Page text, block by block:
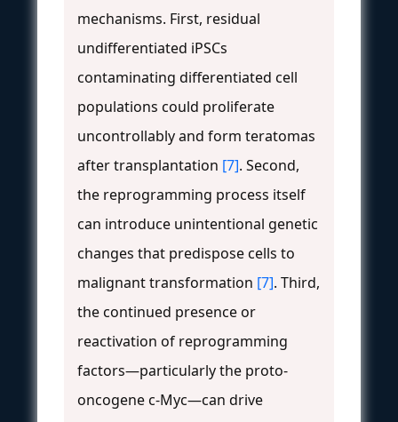
mechanisms. First, residual
undifferentiated iPSCs
contaminating differentiated cell
populations could proliferate
uncontrollably and form teratomas
after transplantation [7]. Second,
the reprogramming process itself
can introduce unintentional genetic
changes that predispose cells to
malignant transformation [7]. Third,
the continued presence or
reactivation of reprogramming
factors—particularly the proto-
oncogene c-Myc—can drive